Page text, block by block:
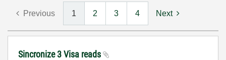
Previous 1 2 3 4 Next
Sincronize 3 Visa reads